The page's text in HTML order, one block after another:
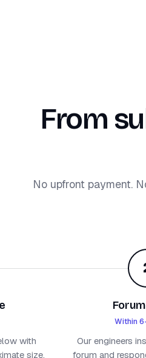
From
No upfront payment.
with
size.
Within
Our engineers
forum and